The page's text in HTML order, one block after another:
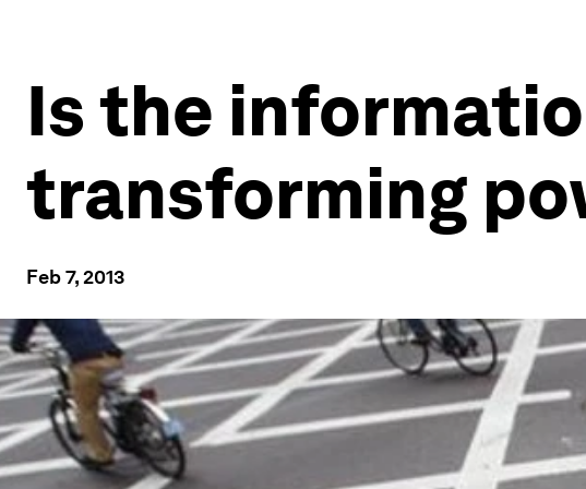
Is the
transforming
Feb 7, 2013